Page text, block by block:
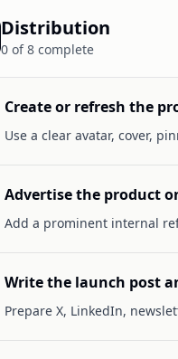
Distribution
0 of8 complete
Create or refresh the
Use a clear avatar, cover,
Advertise the product
Add a prominent internal
Write the launch post
Prepare X, LinkedIn,